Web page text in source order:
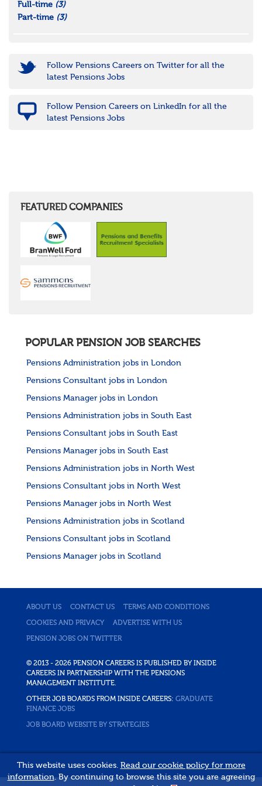
Full-time (3)
Part-time (3)
Follow Pensions Careers on Twitter for all the
latest Pensions Jobs
Follow Pension Careers on LinkedIn for all the
latest Pensions Jobs
FEATURED COMPANIES
POPULAR PENSION JOB SEARCHES
Pensions Administration jobs in London
Pensions Consultant jobs in London
Pensions Manager jobs in London
Pensions Administration jobs in South East
Pensions Consultant jobs in South East
Pensions Manager jobs in South East
Pensions Administration jobs in North West
Pensions Consultant jobs in North West
Pensions Manager jobs in North West
Pensions Administration jobs in Scotland
Pensions Consultant jobs in Scotland
Pensions Manager jobs in Scotland
ABOUT US CONTACT US TERMS AND CONDITIONS
COOKIES AND PRIVACY ADVERTISE WITH US
PENSION JOBS ON TWITTER
© 2013 - 2026 PENSION CAREERS IS PUBLISHED BY INSIDE
CAREERS IN PARTNERSHIP WITH THE PENSIONS
MANAGEMENT INSTITUTE.
OTHER JOB BOARDS FROM INSIDE CAREERS: GRADUATE
FINANCE JOBS
JOB BOARD WEBSITE BY STRATEGIES
This website uses cookies. Read our cookie policy for more
information. By continuing to browse this site you are agreeing